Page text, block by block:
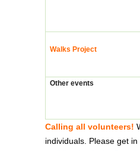
Walks Project
Other events
Calling all volunteers!
individuals. Please get in